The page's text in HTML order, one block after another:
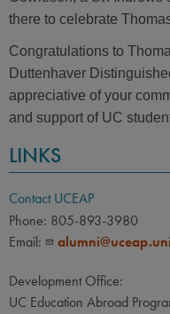
there to celebrate
Congratulations to
Duttenhaver
appreciative of your
and support of UC
LINKS
Contact UCEAP
Phone: 805-893-3980
Email:
Development Office:
UC Education Abroad